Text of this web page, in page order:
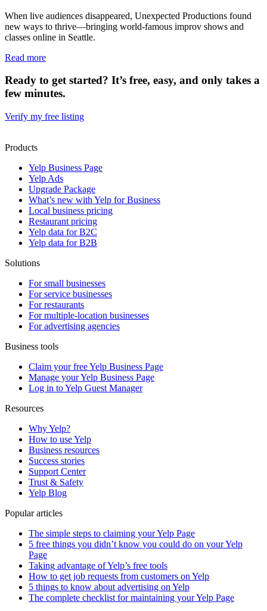
When live audiences disappeared, Unexpected Productions found
new ways to thrive—bringing world-famous improv shows and
classes online in Seattle.
Read more
Ready to get started? It’s free, easy, and only takes a
few minutes.
Verify my free listing
Products
Yelp Business Page
Yelp Ads
Upgrade Package
What’s new with Yelp for Business
Local business pricing
Restaurant pricing
Yelp data for B2C
Yelp data for B2B
Solutions
For small businesses
For service businesses
For restaurants
For multiple-location businesses
For advertising agencies
Business tools
Claim your free Yelp Business Page
Manage your Yelp Business Page
Log in to Yelp Guest Manager
Resources
Why Yelp?
How to use Yelp
Business resources
Success stories
Support Center
Trust & Safety
Yelp Blog
Popular articles
The simple steps to claiming your Yelp Page
5 free things you didn’t know you could do on your Yelp
Page
Taking advantage of Yelp’s free tools
How to get job requests from customers on Yelp
5 things to know about advertising on Yelp
The complete checklist for maintaining your Yelp Page